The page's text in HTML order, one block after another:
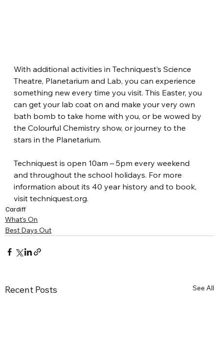
With additional activities in Techniquest’s Science
Theatre, Planetarium and Lab, you can experience
something new every time you visit. This Easter, you
can get your lab coat on and make your very own
bath bomb to take home with you, or be wowed by
the Colourful Chemistry show, or journey to the
stars in the Planetarium.
Techniquest is open 10am – 5pm every weekend
and throughout the school holidays. For more
information about its 40 year history and to book,
visit techniquest.org.
Cardiff
What's On
Best Days Out
Recent Posts See All